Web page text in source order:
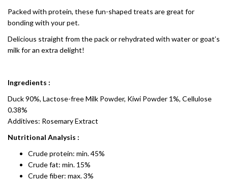
Packed with protein, these fun-shaped treats are great for
bonding with your pet.
Delicious straight from the pack or rehydrated with water or goat’s
milk for an extra delight!
Ingredients :
Duck 90%, Lactose-free Milk Powder, Kiwi Powder 1%, Cellulose
0.38%
Additives: Rosemary Extract
Nutritional Analysis :
Crude protein: min. 45%
Crude fat: min. 15%
Crude fiber: max. 3%